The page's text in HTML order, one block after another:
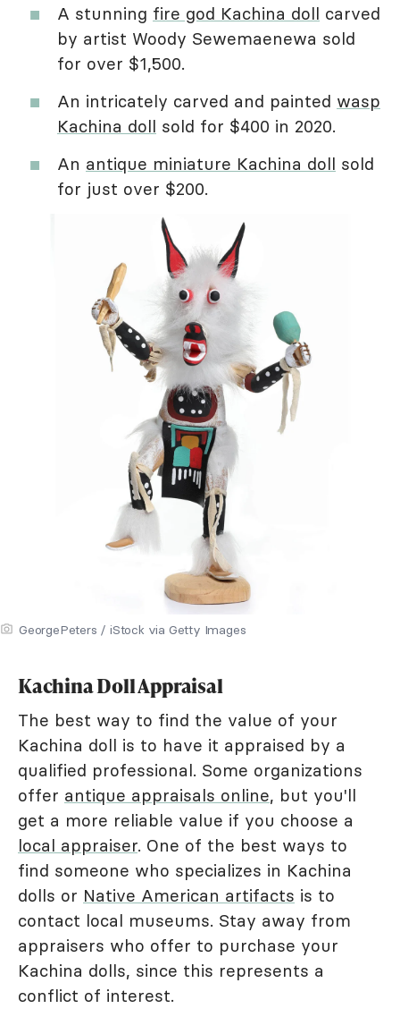
A stunning fire god Kachina doll carved
by artist Woody Sewemaenewa sold
for over $1,500.
An intricately carved and painted wasp
Kachina doll sold for $400 in 2020.
An antique miniature Kachina doll sold
for just over $200.
GeorgePeters / iStock via Getty Images
Kachina Doll Appraisal
The best way to find the value of your
Kachina doll is to have it appraised by a
qualified professional. Some organizations
offer antique appraisals online, but you'll
get a more reliable value if you choose a
local appraiser. One of the best ways to
find someone who specializes in Kachina
dolls or Native American artifacts is to
contact local museums. Stay away from
appraisers who offer to purchase your
Kachina dolls, since this represents a
conflict of interest.